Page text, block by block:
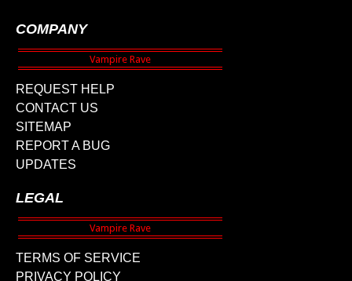
COMPANY
REQUEST HELP
CONTACT US
SITEMAP
REPORT A BUG
UPDATES
LEGAL
TERMS OF SERVICE
PRIVACY POLICY